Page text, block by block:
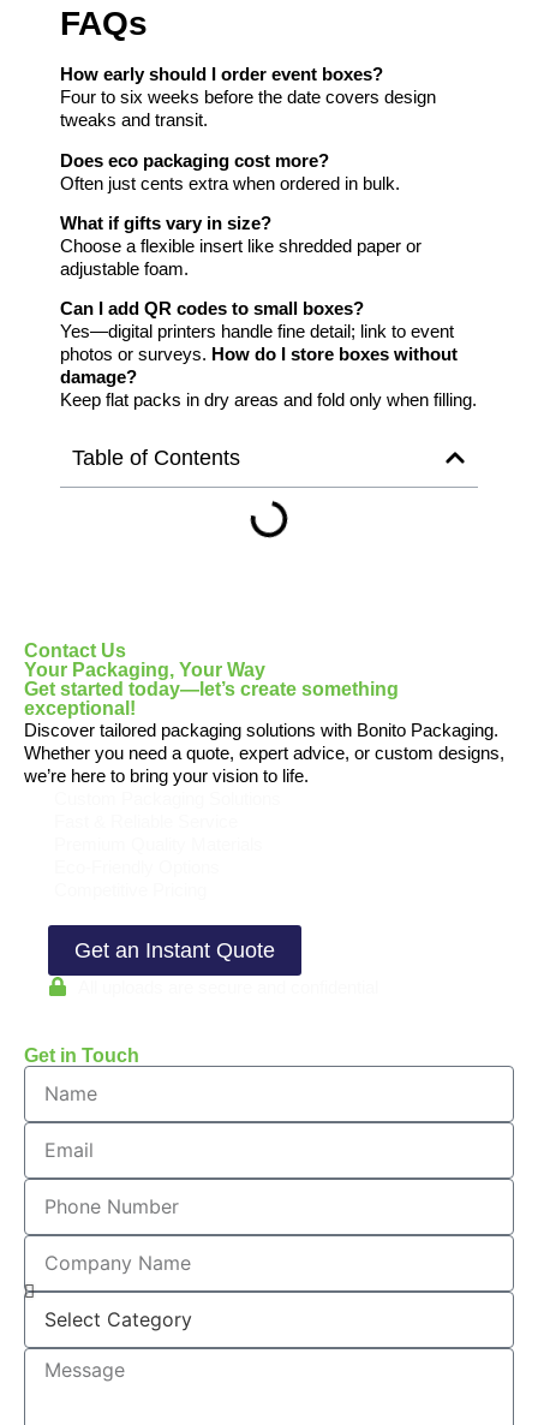
Table of Contents
FAQs
How early should I order event boxes?
Four to six weeks before the date covers design
tweaks and transit.
Does eco packaging cost more?
Often just cents extra when ordered in bulk.
What if gifts vary in size?
Choose a flexible insert like shredded paper or
adjustable foam.
Can I add QR codes to small boxes?
Yes—digital printers handle fine detail; link to event
photos or surveys. How do I store boxes without
damage?
Keep flat packs in dry areas and fold only when filling.
Contact Us
Your Packaging, Your Way
Get started today—let’s create something
exceptional!
Discover tailored packaging solutions with Bonito Packaging.
Whether you need a quote, expert advice, or custom designs,
we’re here to bring your vision to life.
Get an Instant Quote
Get in Touch